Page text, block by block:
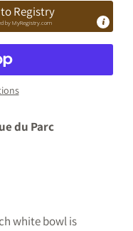
Registry
byMyRegistry.com
du Parc
white bowl is